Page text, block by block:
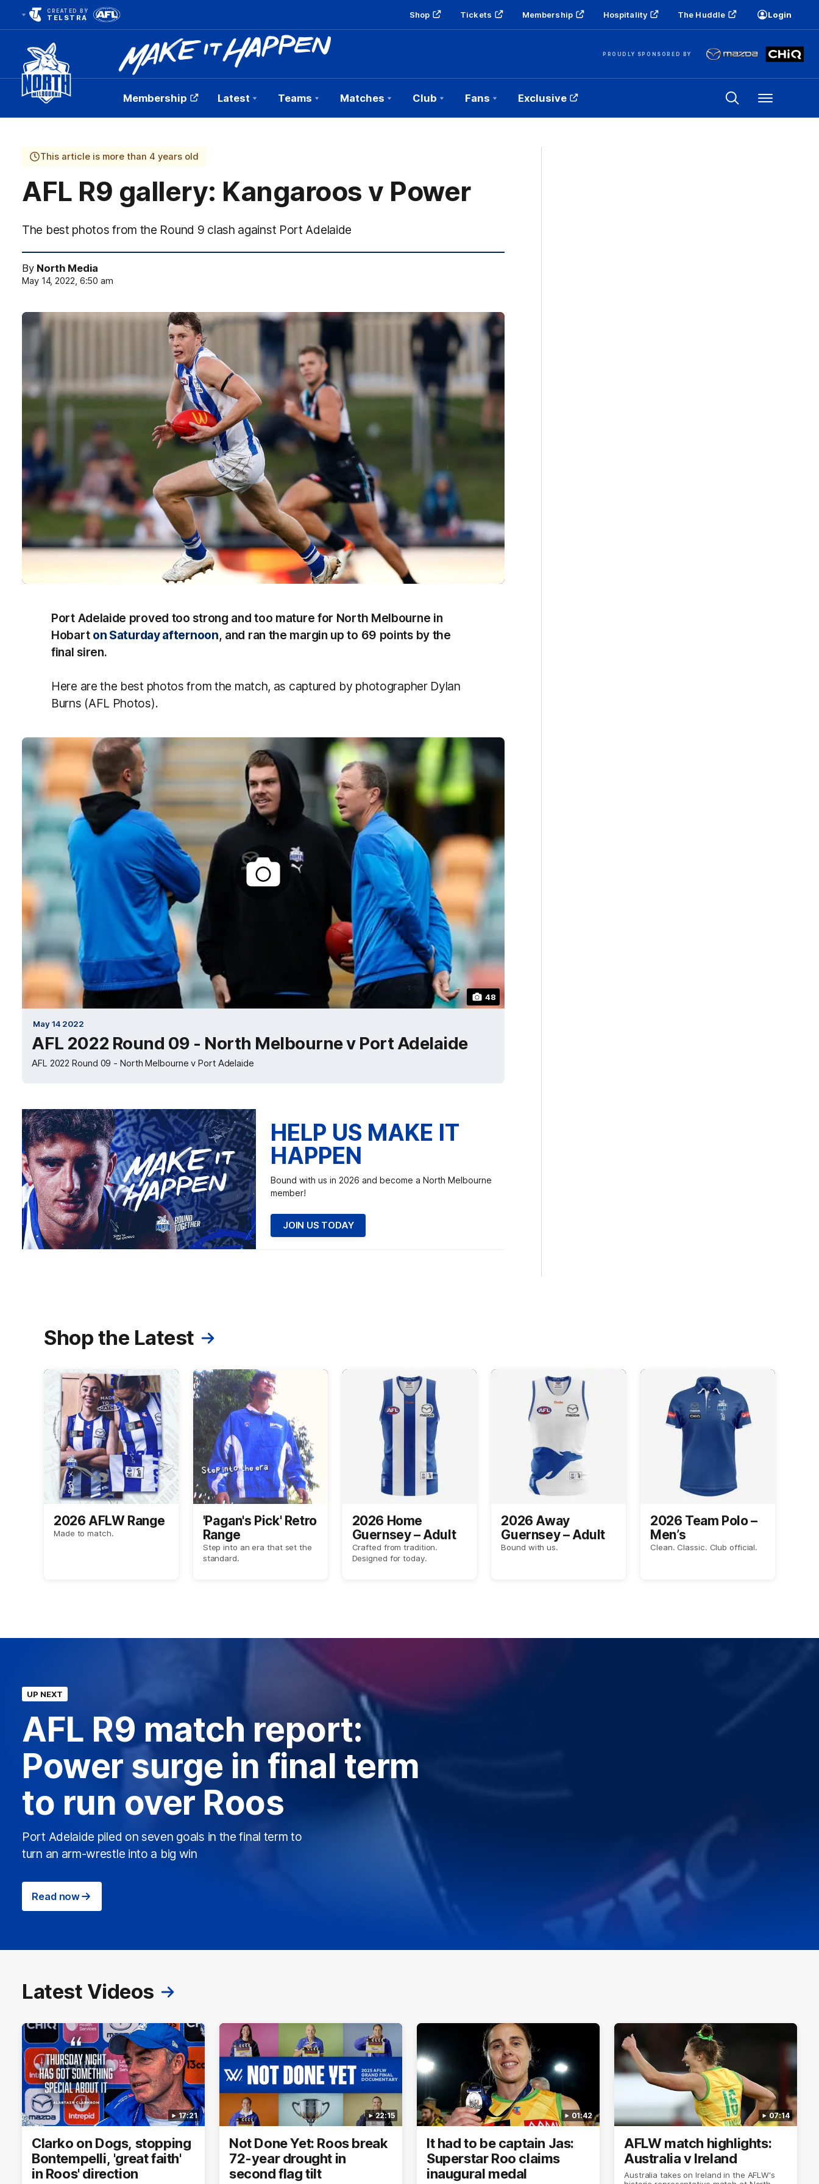
CREATED BY
TELSTRA Shop Tickets Membership Hospitality The Huddle Login
PROUDLY SPONSORED BY
Club
Logo
Membership Latest Teams Matches Club Fans Exclusive Menu
This article is more than 4 years old
AFL R9 gallery: Kangaroos v Power
The best photos from the Round 9 clash against Port Adelaide
By North Media
May 14, 2022, 6:50 am
Port Adelaide proved too strong and too mature for North Melbourne in
Hobart on Saturday afternoon, and ran the margin up to 69 points by the
final siren.
Here are the best photos from the match, as captured by photographer Dylan
Burns (AFL Photos).
May 14 2022
AFL 2022 Round 09 - North Melbourne v Port Adelaide
AFL 2022 Round 09 - North Melbourne v Port Adelaide
48
HELP US MAKE IT
HAPPEN
Bound with us in 2026 and become a North Melbourne
member!
JOIN US TODAY
Shop the Latest
2026 AFLW Range
Made to match.
'Pagan's Pick' Retro
Range
Step into an era that set the
standard.
2026 Home
Guernsey – Adult
Crafted from tradition.
Designed for today.
2026 Away
Guernsey – Adult
Bound with us.
2026 Team Polo –
Men’s
Clean. Classic. Club official.
UP NEXT
AFL R9 match report:
Power surge in final term
to run over Roos
Port Adelaide piled on seven goals in the final term to
turn an arm-wrestle into a big win
Read now
Latest Videos
17:21
Clarko on Dogs, stopping
Bontempelli, 'great faith'
in Roos' direction
22:15
Not Done Yet: Roos break
72-year drought in
second flag tilt
01:42
It had to be captain Jas:
Superstar Roo claims
inaugural medal
07:14
AFLW match highlights:
Australia v Ireland
Australia takes on Ireland in the AFLW's